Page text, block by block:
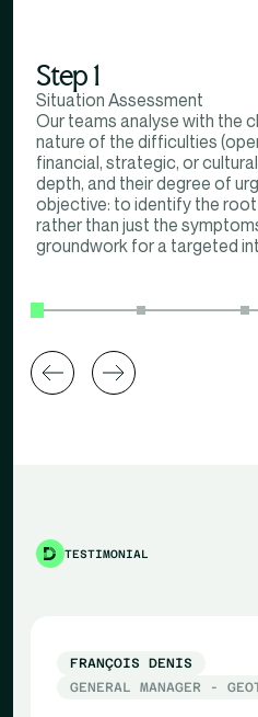
Step 1
Situation Assessment
Our teams analyse with the
nature of the difficulties
financial, strategic, or
depth, and their degree of
objective: to identify the
rather than just the
groundwork for a targeted
TESTIMONIAL
FRANÇOIS DENIS
GENERAL MANAGER -